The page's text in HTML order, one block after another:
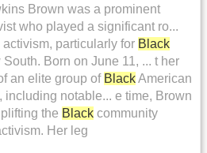
Brown was a prominent
who played a significant ro...
particularly for Black
Born on June 11, ... t her
an elite group of BlackAmerican
notable... e time, Brown
the Black community
Her leg